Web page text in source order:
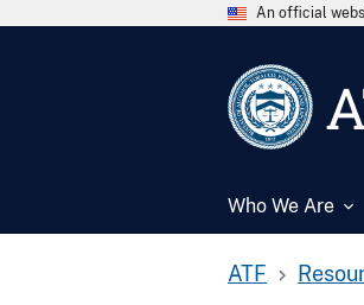
An official
Who We Are
ATF